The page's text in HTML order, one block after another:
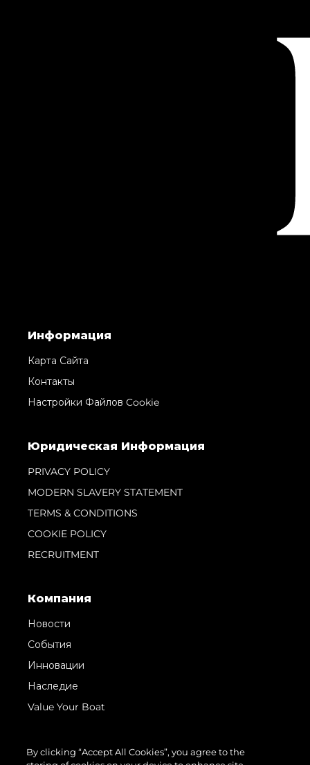
Информация
Карта Сайта
Контакты
Настройки Файлов Cookie
Юридическая Информация
PRIVACY POLICY
MODERN SLAVERY STATEMENT
TERMS & CONDITIONS
COOKIE POLICY
RECRUITMENT
Компания
Новости
События
Инновации
Наследие
Value Your Boat
By clicking “Accept All Cookies”, you agree to the